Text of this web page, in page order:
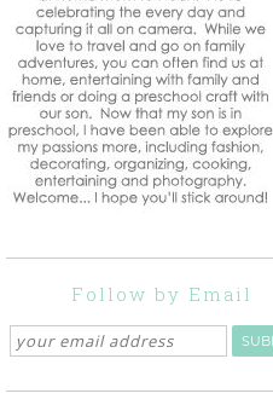
Follow by Email